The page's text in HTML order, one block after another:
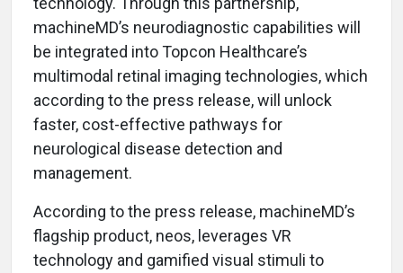
machineMD’s neurodiagnostic capabilities will
be integrated into Topcon Healthcare’s
multimodal retinal imaging technologies, which
according to the press release, will unlock
faster, cost-effective pathways for
neurological disease detection and
management.
According to the press release, machineMD’s
flagship product, neos, leverages VR
technology and gamified visual stimuli to